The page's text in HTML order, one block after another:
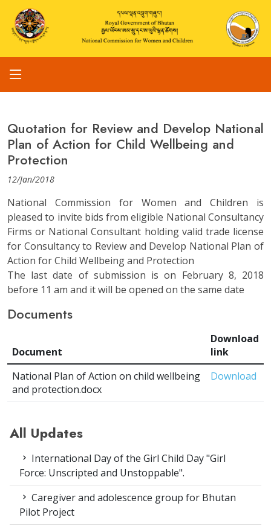
Quotation for Review and Develop National
Plan of Action for Child Wellbeing and
Protection
12/Jan/2018
National Commission for Women and Children is
pleased to invite bids from eligible National Consultancy
Firms or National Consultant holding valid trade license
for Consultancy to Review and Develop National Plan of
Action for Child Wellbeing and Protection
The last date of submission is on February 8, 2018
before 11 am and it will be opened on the same date
Documents
Document
Download
link
National Plan of Action on child wellbeing
and protection.docx
Download
All Updates
International Day of the Girl Child Day "Girl
Force: Unscripted and Unstoppable".
Caregiver and adolescence group for Bhutan
Pilot Project